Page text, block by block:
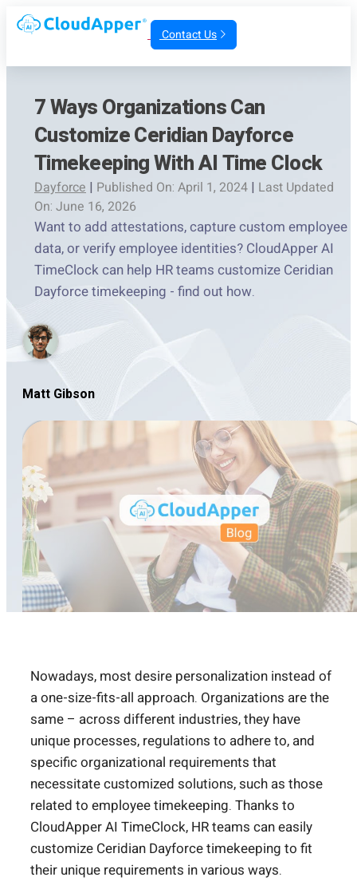
Contact Us
7 Ways Organizations Can
Customize Ceridian Dayforce
Timekeeping With AI Time Clock
Dayforce | Published On: April 1, 2024 | Last Updated
On: June 16, 2026
Want to add attestations, capture custom employee
data, or verify employee identities? CloudApper AI
TimeClock can help HR teams customize Ceridian
Dayforce timekeeping - find out how.
Matt Gibson
Nowadays, most desire personalization instead of
a one-size-fits-all approach. Organizations are the
same – across different industries, they have
unique processes, regulations to adhere to, and
specific organizational requirements that
necessitate customized solutions, such as those
related to employee timekeeping. Thanks to
CloudApper AI TimeClock, HR teams can easily
customize Ceridian Dayforce timekeeping to fit
their unique requirements in various ways.